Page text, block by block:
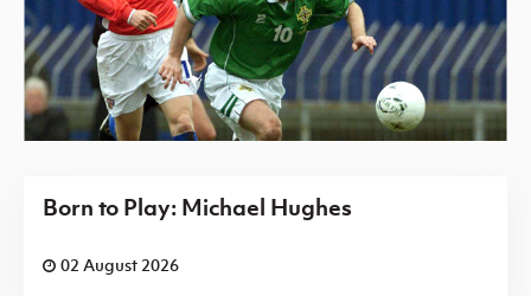
Born to Play: Michael Hughes
02 August 2026